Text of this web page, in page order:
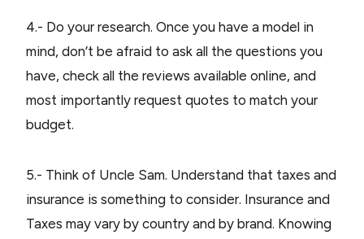
4.- Do your research. Once you have a model in
mind, don’t be afraid to ask all the questions you
have, check all the reviews available online, and
most importantly request quotes to match your
budget.
5.- Think of Uncle Sam. Understand that taxes and
insurance is something to consider. Insurance and
Taxes may vary by country and by brand. Knowing